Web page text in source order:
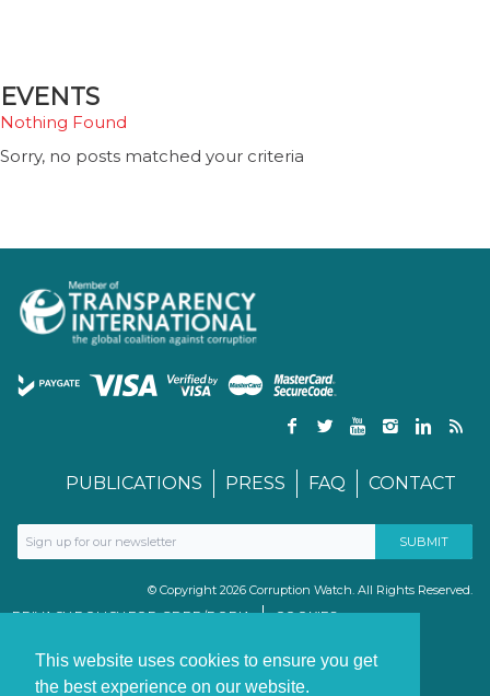
This website uses cookies to ensure you get
the best experience on our website.
EVENTS
Nothing Found
Sorry, no posts matched your criteria
PUBLICATIONS PRESS FAQ CONTACT
© Copyright 2026 Corruption Watch. All Rights Reserved.
PRIVACY POLICY FOR GDPR/POPIA
COOKIES